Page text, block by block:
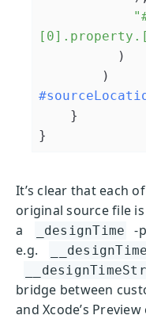
}
It’s clear that each
original source file
a
_designTime
-
e.g.
bridge between
and Xcode’s